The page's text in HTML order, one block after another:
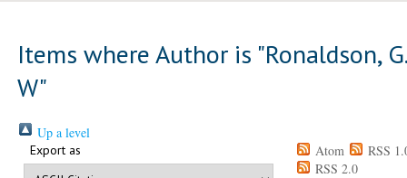
Items where Author is "Ronaldson, G.
W"
Up a level
Export as Atom
RSS
RSS 2.0